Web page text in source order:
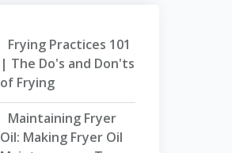
Frying Practices 101
| The Do's and Don'ts
of Frying
Maintaining Fryer
Oil: Making Fryer Oil